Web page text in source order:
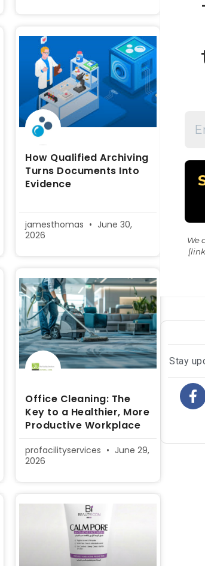
How Qualified Archiving
Turns Documents Into
Evidence
jamesthomas
June 30,
2026
Office Cleaning: The
Key to a Healthier, More
Productive Workplace
profacilityservices
June 29,
2026
We
Stay